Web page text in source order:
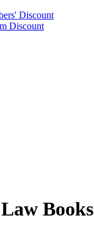
Discount
Discount
Books